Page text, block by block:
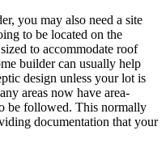
you may also need a site
to be located on the
to accommodate roof
builder can usually help
design unless your lot is
areas now have area-
be followed. This normally
documentation that your